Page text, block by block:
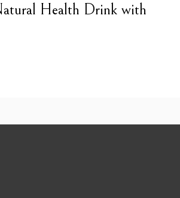
Health Drink with